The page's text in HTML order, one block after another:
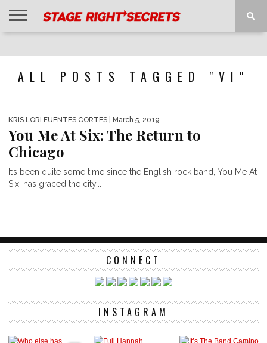
ALL POSTS TAGGED "VI"
KRIS LORI FUENTES CORTES | March 5, 2019
You Me At Six: The Return to
Chicago
It’s been quite some time since the English rock band, You Me At
Six, has graced the city...
CONNECT
INSTAGRAM